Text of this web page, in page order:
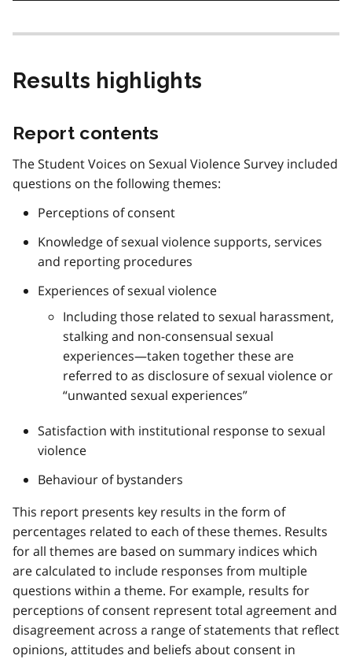
Results highlights
Report contents
The Student Voices on Sexual Violence Survey included
questions on the following themes:
Perceptions of consent
Knowledge of sexual violence supports, services
and reporting procedures
Experiences of sexual violence
Including those related to sexual harassment,
stalking and non-consensual sexual
experiences—taken together these are
referred to as disclosure of sexual violence or
“unwanted sexual experiences”
Satisfaction with institutional response to sexual
violence
Behaviour of bystanders
This report presents key results in the form of
percentages related to each of these themes. Results
for all themes are based on summary indices which
are calculated to include responses from multiple
questions within a theme. For example, results for
perceptions of consent represent total agreement and
disagreement across a range of statements that reflect
opinions, attitudes and beliefs about consent in